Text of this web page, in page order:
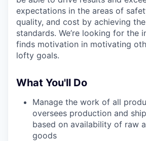
expectations in the areas of
quality, and cost by achieving
standards. We’re looking for the
finds motivation in motivating
lofty goals.
What You'll Do
Manage the work of all
oversees production and
based on availability of raw
goods